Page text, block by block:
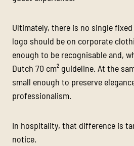
Ultimately, there is no single
logo should be on corporate
enough to be recognisable and,
Dutch 70 cm² guideline. At the
small enough to preserve
professionalism.
In hospitality, that difference is
notice.